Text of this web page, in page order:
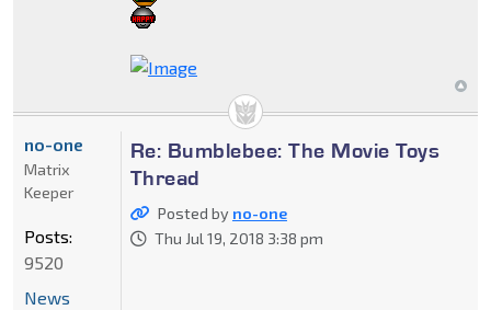
Re: Bumblebee: The Movie Toys
Thread
Posted by no-one
Thu Jul 19, 2018 3:38 pm
no-one
Matrix
Keeper
Posts:
9520
News